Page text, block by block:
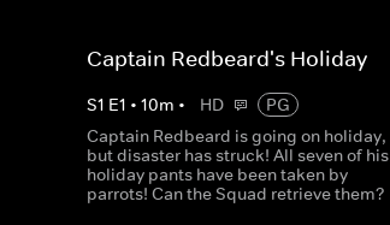
Captain Redbeard's Holiday
S1 E1 • 10m • HD
PG
Captain Redbeard is going on holiday,
but disaster has struck! All seven of his
holiday pants have been taken by
parrots! Can the Squad retrieve them?